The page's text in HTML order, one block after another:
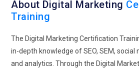
will focus on improving click-through
acquisition costs. Instead of generic
Understanding analytics dashboards
nature to trained professionals. ROI-
define modern marketing success.
About Digital Marketing
Training
The Digital Marketing Certification
in-depth knowledge of SEO, SEM,
and analytics. Through the Digital